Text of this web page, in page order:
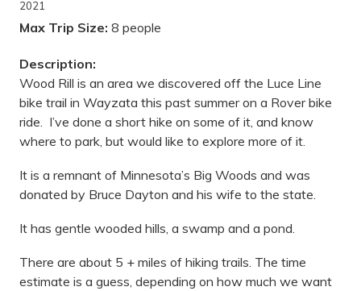
2021
Max Trip Size: 8 people
Description:
Wood Rill is an area we discovered off the Luce Line
bike trail in Wayzata this past summer on a Rover bike
ride. I’ve done a short hike on some of it, and know
where to park, but would like to explore more of it.
It is a remnant of Minnesota’s Big Woods and was
donated by Bruce Dayton and his wife to the state.
It has gentle wooded hills, a swamp and a pond.
There are about 5 + miles of hiking trails. The time
estimate is a guess, depending on how much we want